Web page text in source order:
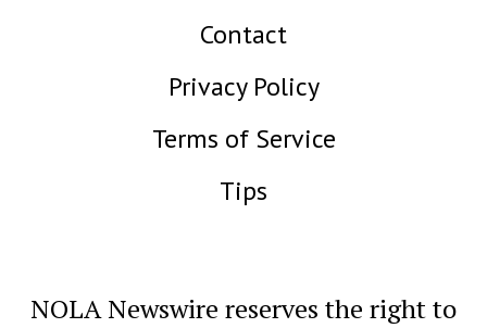
Contact
Privacy Policy
Terms of Service
Tips
NOLA Newswire reserves the right to